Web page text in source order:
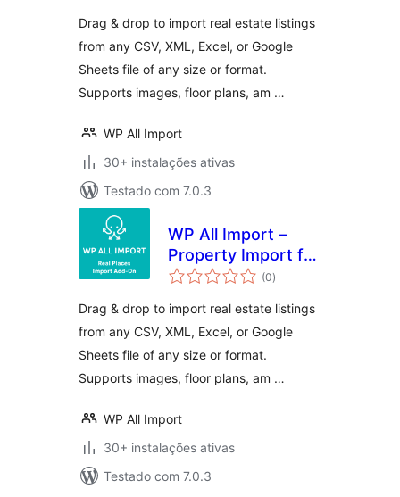
Drag & drop to import real estate listings
from any CSV, XML, Excel, or Google
Sheets file of any size or format.
Supports images, floor plans, am …
WP All Import
30+ instalações ativas
Testado com 7.0.3
WP All Import –
Property Import for
Real Places (0avaliações
totais
)
Drag & drop to import real estate listings
from any CSV, XML, Excel, or Google
Sheets file of any size or format.
Supports images, floor plans, am …
WP All Import
30+ instalações ativas
Testado com 7.0.3